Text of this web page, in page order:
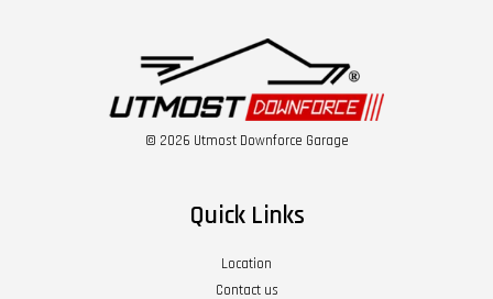
© 2026 Utmost Downforce Garage
Quick Links
Location
Contact us